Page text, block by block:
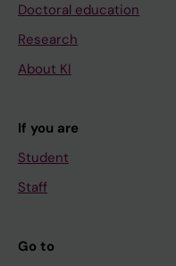
Doctoral education
Research
About KI
If you are
Student
Staff
Go to